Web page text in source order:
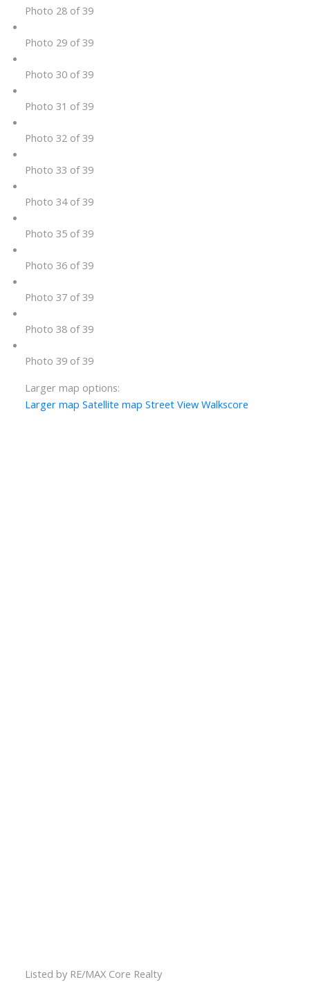
Photo 28 of 39
Photo 29 of 39
Photo 30 of 39
Photo 31 of 39
Photo 32 of 39
Photo 33 of 39
Photo 34 of 39
Photo 35 of 39
Photo 36 of 39
Photo 37 of 39
Photo 38 of 39
Photo 39 of 39
Larger map options:
Larger map Satellite map Street View Walkscore
Listed by RE/MAX Core Realty